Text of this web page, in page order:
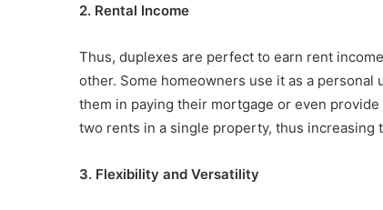
2. Rental Income
Thus, duplexes are perfect to earn rent
other. Some homeowners use it as a
them in paying their mortgage or even
two rents in a single property, thus increasing
3. Flexibility and Versatility